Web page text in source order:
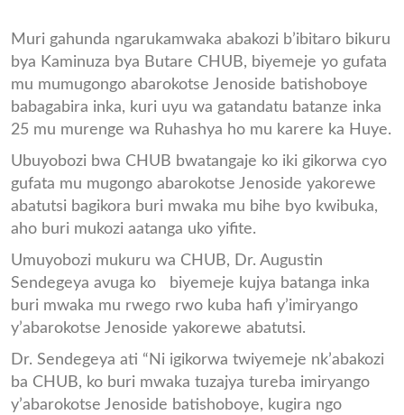
Inka_chub1.jpg
Muri gahunda ngarukamwaka abakozi b’ibitaro bikuru
bya Kaminuza bya Butare CHUB, biyemeje yo gufata
mu mumugongo abarokotse Jenoside batishoboye
babagabira inka, kuri uyu wa gatandatu batanze inka
25 mu murenge wa Ruhashya ho mu karere ka Huye.
Ubuyobozi bwa CHUB bwatangaje ko iki gikorwa cyo
gufata mu mugongo abarokotse Jenoside yakorewe
abatutsi bagikora buri mwaka mu bihe byo kwibuka,
aho buri mukozi aatanga uko yifite.
Umuyobozi mukuru wa CHUB, Dr. Augustin
Sendegeya avuga ko biyemeje kujya batanga inka
buri mwaka mu rwego rwo kuba hafi y’imiryango
y’abarokotse Jenoside yakorewe abatutsi.
Dr. Sendegeya ati “Ni igikorwa twiyemeje nk’abakozi
ba CHUB, ko buri mwaka tuzajya tureba imiryango
y’abarokotse Jenoside batishoboye, kugira ngo